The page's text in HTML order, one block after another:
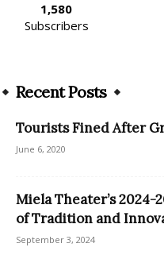
1,580
Subscribers
Recent Posts
Tourists Fined After
June 6, 2020
Miela Theater’s 2024-
of Tradition and
September 3, 2024